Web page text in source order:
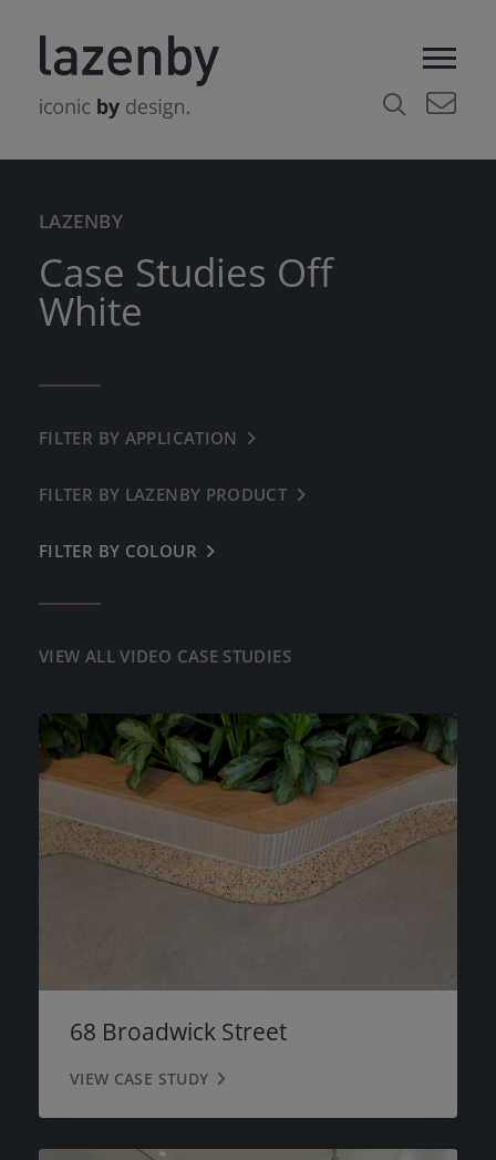
LAZENBY
Case Studies Off
White
VIEW ALL VIDEO CASE STUDIES
FILTER BY APPLICATION
← BACK
FILTER BY LAZENBY PRODUCT
← BACK
CONCRETE TILES
EXTERNAL CONCRETE
WORKTOPS, SURFACES & FURNITURE
PRE-CAST SINKS
FILTER BY COLOUR
← BACK
IMPERIAL GREY
IRON GREY
DARK GREY
BASALT
68 Broadwick Street
VIEW CASE STUDY